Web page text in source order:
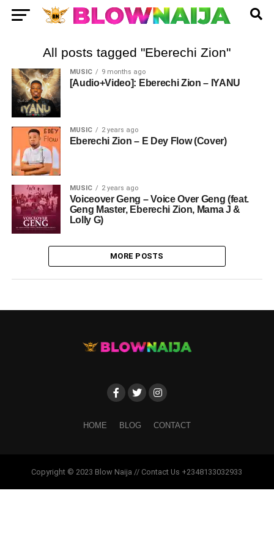
All posts tagged "Eberechi Zion"
MUSIC 9 months ago
[Audio+Video]: Eberechi Zion – IYANU
MUSIC 2 years ago
Eberechi Zion – E Dey Flow (Cover)
MUSIC 2 years ago
Voiceover Geng – Voice Over Geng (feat.
Geng Master, Eberechi Zion, Mama J &
Lolly G)
MORE POSTS
HOME BLOG CONTACT
Copyright © 2023 Blow Naija // Contact Us +2348133032933